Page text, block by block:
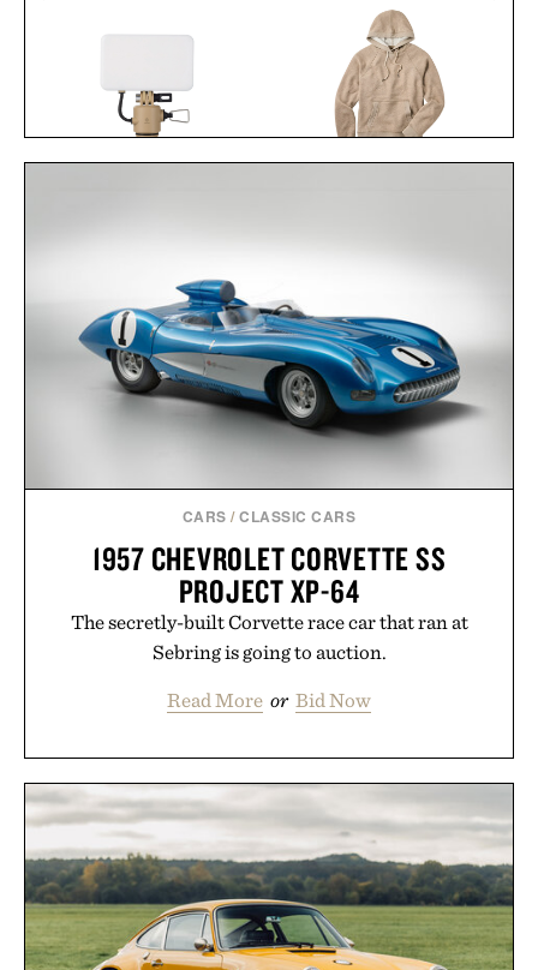
CARS /CLASSIC CARS
1957 CHEVROLET CORVETTE SS
PROJECT XP-64
The secretly-built Corvette race car that ran at
Sebring is going to auction.
Read More or Bid Now